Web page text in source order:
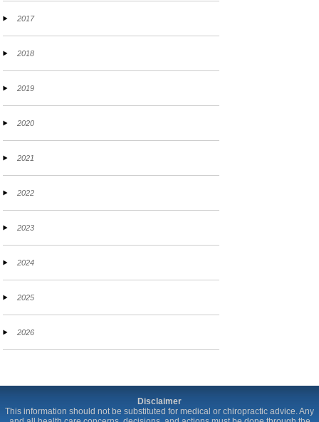
2017
2018
2019
2020
2021
2022
2023
2024
2025
2026
Disclaimer
This information should not be substituted for medical or chiropractic advice. Any